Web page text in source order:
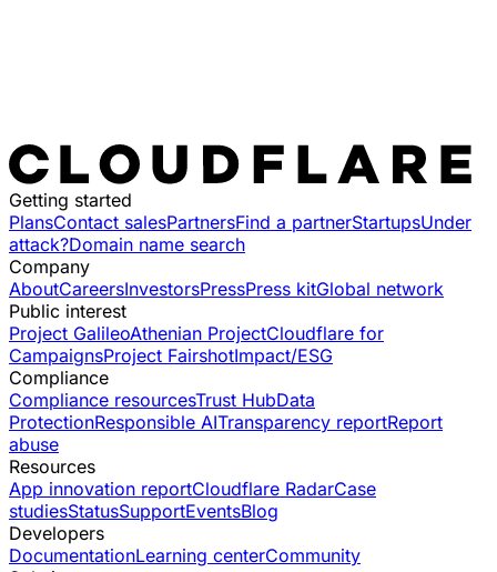
Getting started
PlansContact salesPartnersFind a partnerStartupsUnder
attack?Domain name search
Company
AboutCareersInvestorsPressPress kitGlobal network
Public interest
Project GalileoAthenian ProjectCloudflare for
CampaignsProject FairshotImpact/ESG
Compliance
Compliance resourcesTrust HubData
ProtectionResponsible AITransparency reportReport
abuse
Resources
App innovation reportCloudflare RadarCase
studiesStatusSupportEventsBlog
Developers
DocumentationLearning centerCommunity